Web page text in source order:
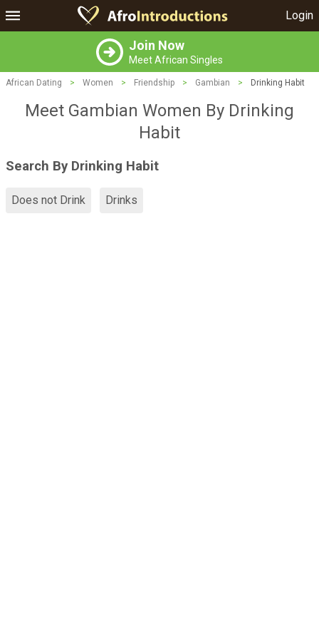
Login
Join Now
Meet African Singles
African Dating > Women > Friendship > Gambian > Drinking Habit
Meet Gambian Women By Drinking
Habit
Search By Drinking Habit
Does not Drink Drinks